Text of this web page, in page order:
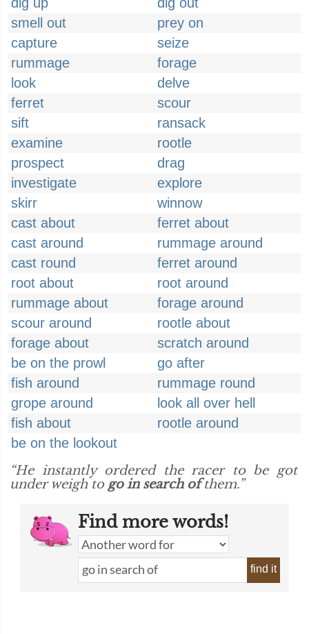
smell out
prey on
capture
seize
rummage
forage
look
delve
ferret
scour
sift
ransack
examine
rootle
prospect
drag
investigate
explore
skirr
winnow
cast about
ferret about
cast around
rummage around
cast round
ferret around
root about
root around
rummage about
forage around
scour around
rootle about
forage about
scratch around
be on the prowl
go after
fish around
rummage round
grope around
look all over hell
fish about
rootle around
be on the lookout
“He instantly ordered the racer to be got
under weigh to go in search ofthem.”
Find more words!
find it